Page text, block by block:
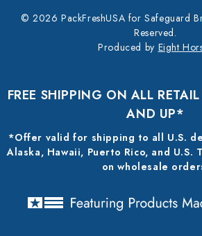
© 2026 PackFreshUSA for Safeguard
Reserved.
Produced by Eight
FREE SHIPPING ON ALL
AND UP*
*Offer valid for shipping to all U.S.
Alaska, Hawaii, Puerto Rico, and
on wholesale